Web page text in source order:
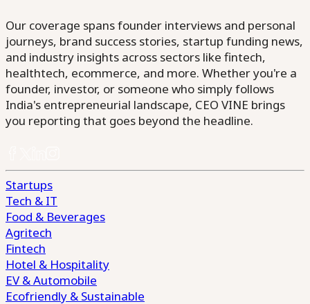
Our coverage spans founder interviews and personal
journeys, brand success stories, startup funding news,
and industry insights across sectors like fintech,
healthtech, ecommerce, and more. Whether you're a
founder, investor, or someone who simply follows
India's entrepreneurial landscape, CEO VINE brings
you reporting that goes beyond the headline.
Startups
Tech & IT
Food & Beverages
Agritech
Fintech
Hotel & Hospitality
EV & Automobile
Ecofriendly & Sustainable